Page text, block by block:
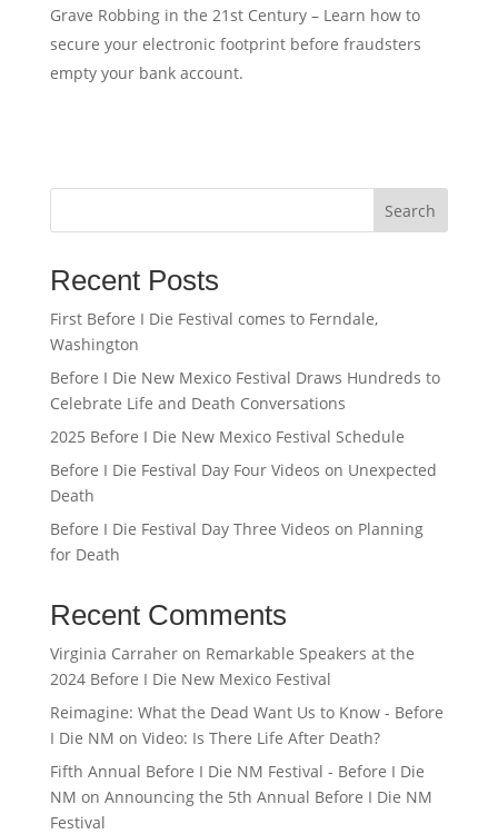
Grave Robbing in the 21st Century – Learn how to
secure your electronic footprint before fraudsters
empty your bank account.
Search
Recent Posts
First Before I Die Festival comes to Ferndale,
Washington
Before I Die New Mexico Festival Draws Hundreds to
Celebrate Life and Death Conversations
2025 Before I Die New Mexico Festival Schedule
Before I Die Festival Day Four Videos on Unexpected
Death
Before I Die Festival Day Three Videos on Planning
for Death
Recent Comments
Virginia Carraheron Remarkable Speakers at the
2024 Before I Die New Mexico Festival
Reimagine: What the Dead Want Us to Know - Before
I Die NM on Video: Is There Life After Death?
Fifth Annual Before I Die NM Festival - Before I Die
NM on Announcing the 5th Annual Before I Die NM
Festival